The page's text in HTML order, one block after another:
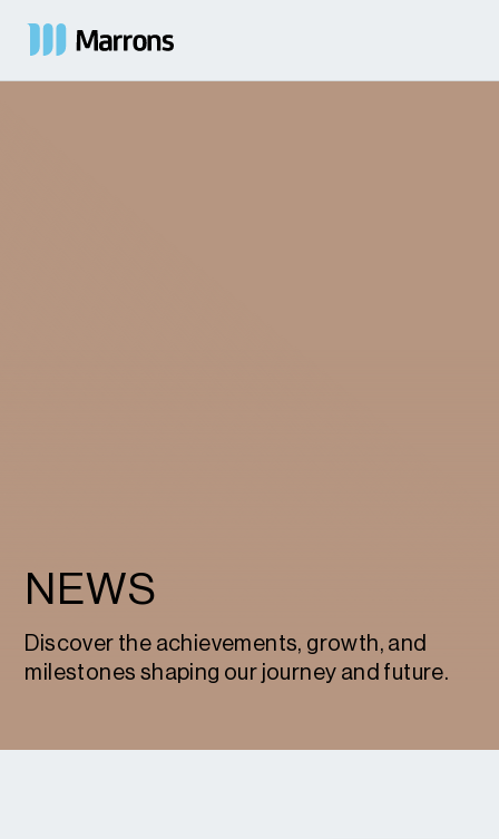
NEWS
Discover the achievements, growth, and
milestones shaping our journey and future.